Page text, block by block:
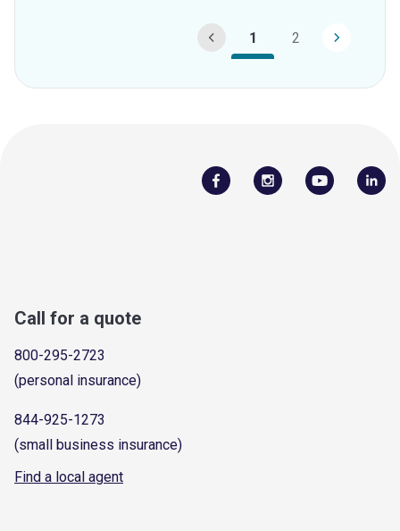
1 2
Call for a quote
800-295-2723
(personal insurance)
844-925-1273
(small business insurance)
Find a local agent